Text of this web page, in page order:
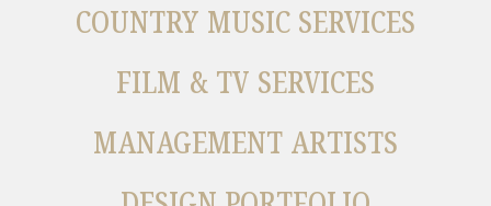
COUNTRY MUSIC SERVICES
FILM & TV SERVICES
MANAGEMENT ARTISTS